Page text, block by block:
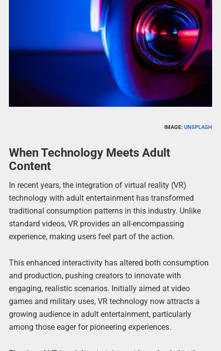
IMAGE:UNSPLASH
When Technology Meets Adult
Content
In recent years, the integration of virtual reality (VR)
technology with adult entertainment has transformed
traditional consumption patterns in this industry. Unlike
standard videos, VR provides an all-encompassing
experience, making users feel part of the action.
This enhanced interactivity has altered both consumption
and production, pushing creators to innovate with
engaging, realistic scenarios. Initially aimed at video
games and military uses, VR technology now attracts a
growing audience in adult entertainment, particularly
among those eager for pioneering experiences.